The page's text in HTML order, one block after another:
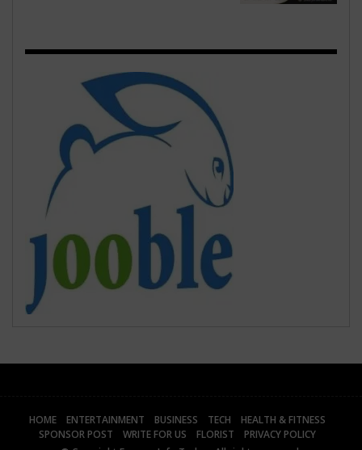
HOME ENTERTAINMENT BUSINESS TECH
HEALTH & FITNESS
SPONSOR POST
WRITE FOR US FLORIST
PRIVACY POLICY